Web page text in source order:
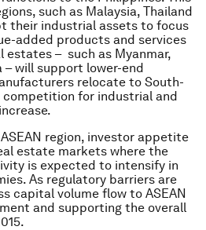
such as Malaysia, Thailand
their industrial assets to focus
added products and services
estates – such as Myanmar,
– will support lower-end
relocate to South-
competition for industrial and
region, investor appetite
estate markets where the
is expected to intensify in
As regulatory barriers are
capital volume flow to ASEAN
and supporting the overall